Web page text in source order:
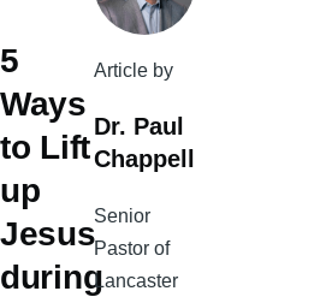
5
Ways
to Lift
up
Jesus
during
Article by
Dr. Paul
Chappell
Senior
Pastor of
Lancaster